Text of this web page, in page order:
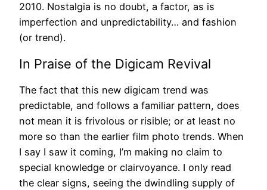
2010. Nostalgia is no doubt, a factor, as is
imperfection and unpredictability… and fashion
(or trend).
In Praise of the Digicam Revival
The fact that this new digicam trend was
predictable, and follows a familiar pattern, does
not mean it is frivolous or risible; or at least no
more so than the earlier film photo trends. When
I say I saw it coming, I’m making no claim to
special knowledge or clairvoyance. I only read
the clear signs, seeing the dwindling supply of